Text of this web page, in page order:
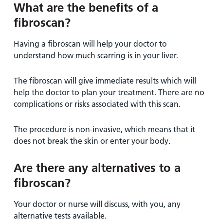
What are the benefits of a
fibroscan?
Having a fibroscan will help your doctor to
understand how much scarring is in your liver.
The fibroscan will give immediate results which will
help the doctor to plan your treatment. There are no
complications or risks associated with this scan.
The procedure is non-invasive, which means that it
does not break the skin or enter your body.
Are there any alternatives to a
fibroscan?
Your doctor or nurse will discuss, with you, any
alternative tests available.